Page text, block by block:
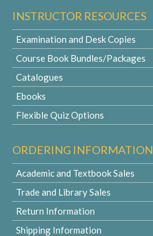
INSTRUCTOR RESOURCES
Examination and Desk Copies
Course Book Bundles/Packages
Catalogues
Ebooks
Flexible Quiz Options
ORDERING INFORMATION
Academic and Textbook Sales
Trade and Library Sales
Return Information
Shipping Information